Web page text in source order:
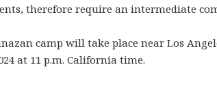
therefore require an intermediate
camp will take place near Los
at 11 p.m. California time.